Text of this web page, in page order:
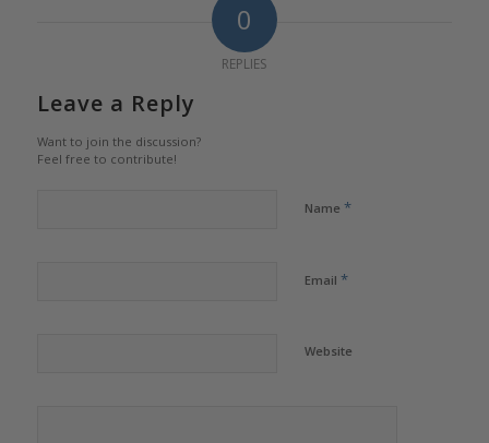
0
REPLIES
Leave a Reply
Want to join the discussion?
Feel free to contribute!
Name *
Email *
Website